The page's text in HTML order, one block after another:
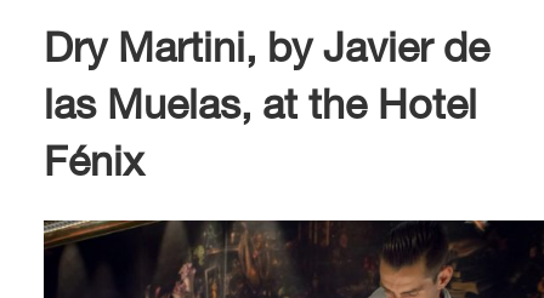
Dry Martini, by Javier de
las Muelas, at the Hotel
Fénix